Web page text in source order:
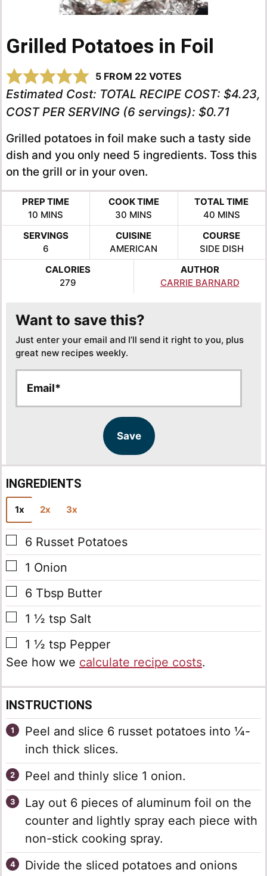
Grilled Potatoes in Foil
5 FROM 22 VOTES
Estimated Cost: TOTAL RECIPE COST: $4.23,
COST PER SERVING (6 servings): $0.71
Grilled potatoes in foil make such a tasty side
dish and you only need 5 ingredients. Toss this
on the grill or in your oven.
PREP TIME
10 MINUTES
MINS
COOK TIME
30 MINUTES
MINS
TOTAL TIME
40MINUTES
MINS
SERVINGS
6
CUISINE
AMERICAN
COURSE
SIDE DISH
CALORIES
279
AUTHOR
CARRIE BARNARD
Want to save this?
Just enter your email and I’ll send it right to you, plus
great new recipes weekly.
a
a
Save
INGREDIENTS
1x 2x 3x
▢
6 Russet Potatoes
▢
1 Onion
▢
6 Tbsp Butter
▢
1 ½ tsp Salt
▢
1 ½ tsp Pepper
See how we calculate recipe costs.
INSTRUCTIONS
Peel and slice 6 russet potatoes into ¼-
inch thick slices.
Peel and thinly slice 1 onion.
Lay out 6 pieces of aluminum foil on the
counter and lightly spray each piece with
non-stick cooking spray.
Divide the sliced potatoes and onions